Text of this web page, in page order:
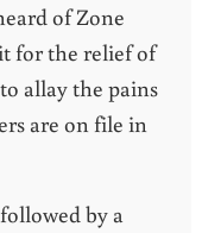
of Zone
for the relief of
allay the pains
are on file in
by a